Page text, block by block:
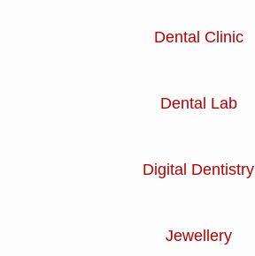
Dental Clinic
Dental Lab
Digital Dentistry
Jewellery